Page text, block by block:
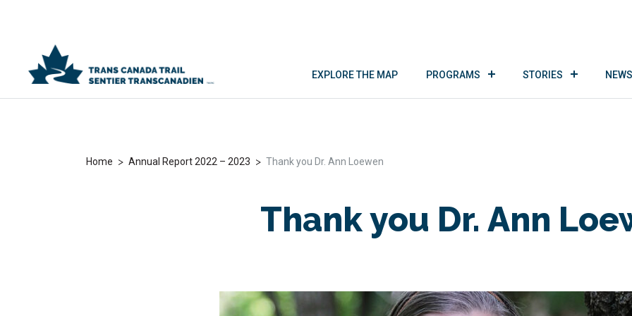
EXPLORE THE MAP PROGRAMS STORIES
Home > Annual Report 2022 – 2023 > Thank you Dr. Ann Loewen
Thank you Dr. Ann